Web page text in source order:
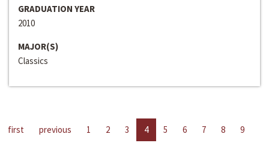
GRADUATION YEAR
2010
MAJOR(S)
Classics
first previous 1 2 3 4 5 6 7 8
9